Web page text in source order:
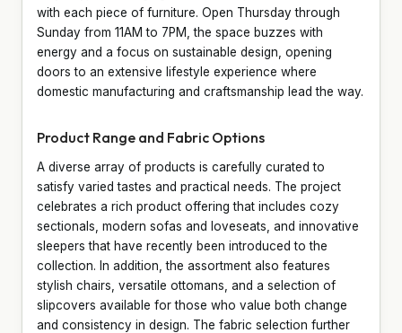
with each piece of furniture. Open Thursday through
Sunday from 11AM to 7PM, the space buzzes with
energy and a focus on sustainable design, opening
doors to an extensive lifestyle experience where
domestic manufacturing and craftsmanship lead the way.
Product Range and Fabric Options
A diverse array of products is carefully curated to
satisfy varied tastes and practical needs. The project
celebrates a rich product offering that includes cozy
sectionals, modern sofas and loveseats, and innovative
sleepers that have recently been introduced to the
collection. In addition, the assortment also features
stylish chairs, versatile ottomans, and a selection of
slipcovers available for those who value both change
and consistency in design. The fabric selection further